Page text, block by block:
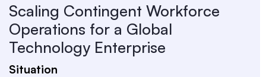
Scaling Contingent Workforce
Operations for a Global
Technology Enterprise
Situation